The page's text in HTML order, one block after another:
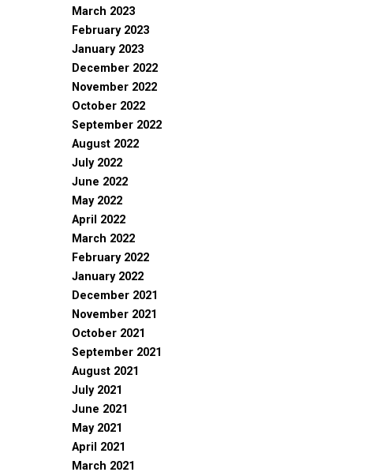
March 2023
February 2023
January 2023
December 2022
November 2022
October 2022
September 2022
August 2022
July 2022
June 2022
May 2022
April 2022
March 2022
February 2022
January 2022
December 2021
November 2021
October 2021
September 2021
August 2021
July 2021
June 2021
May 2021
April 2021
March 2021